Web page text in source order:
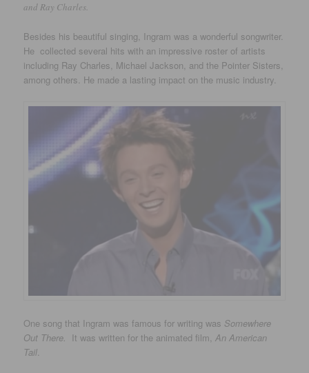
and Ray Charles.
Besides his beautiful singing, Ingram was a wonderful songwriter.
He collected several hits with an impressive roster of artists
including Ray Charles, Michael Jackson, and the Pointer Sisters,
among others. He made a lasting impact on the music industry.
One song that Ingram was famous for writing was Somewhere
Out There.
It was written for the animated film,An American
Tail